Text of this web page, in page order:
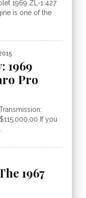
1969 ZL-1 427
is one of the
1969
Pro
If you
1967